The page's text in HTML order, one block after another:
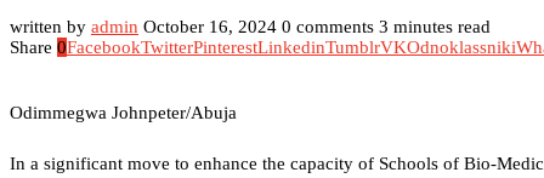
written by admin October 16, 2024 0 comments 3 minutes read
Share 0FacebookTwitterPinterestLinkedinTumblrVKOdnoklassniki
Odimmegwa Johnpeter/Abuja
In a significant move to enhance the capacity of Schools of Bio-